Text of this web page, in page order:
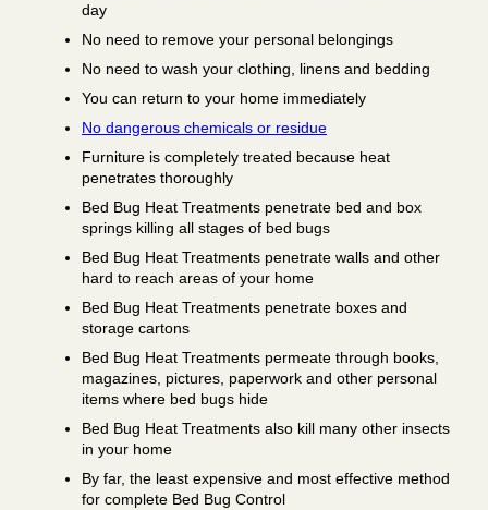
day
No need to remove your personal belongings
No need to wash your clothing, linens and bedding
You can return to your home immediately
No dangerous chemicals or residue
Furniture is completely treated because heat
penetrates thoroughly
Bed Bug Heat Treatments penetrate bed and box
springs killing all stages of bed bugs
Bed Bug Heat Treatments penetrate walls and other
hard to reach areas of your home
Bed Bug Heat Treatments penetrate boxes and
storage cartons
Bed Bug Heat Treatments permeate through books,
magazines, pictures, paperwork and other personal
items where bed bugs hide
Bed Bug Heat Treatments also kill many other insects
in your home
By far, the least expensive and most effective method
for complete Bed Bug Control